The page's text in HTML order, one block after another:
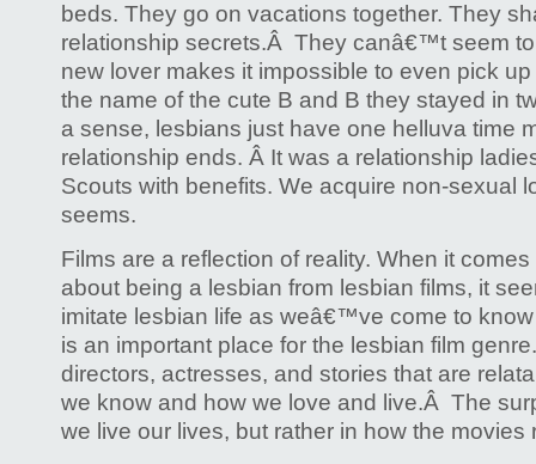
beds. They go on vacations together. They
relationship secrets.Â They canâ€™t seem
new lover makes it impossible to even pick
the name of the cute B and B they stayed in
a sense, lesbians just have one helluva time
relationship ends. Â It was a relationship
Scouts with benefits. We acquire non-sexual
seems.
Films are a reflection of reality. When it
about being a lesbian from lesbian films, it
imitate lesbian life as weâ€™ve come to
is an important place for the lesbian film
directors, actresses, and stories that are
we know and how we love and live.Â The
we live our lives, but rather in how the movies